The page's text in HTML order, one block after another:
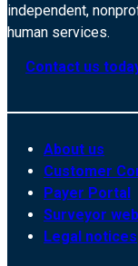
independent,
human services.
Contact us
About us
Customer
Payer Portal
Surveyor
Legal notices